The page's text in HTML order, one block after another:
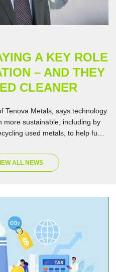
A KEY ROLE
– AND THEY
CLEANER
Tenova Metals, says technology
more sustainable, including by
used metals, to help fuel
ALL NEWS